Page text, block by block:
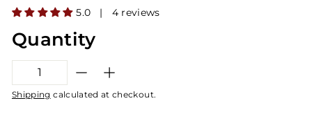
5.0 | 4 reviews
Quantity
Shipping calculated at checkout.